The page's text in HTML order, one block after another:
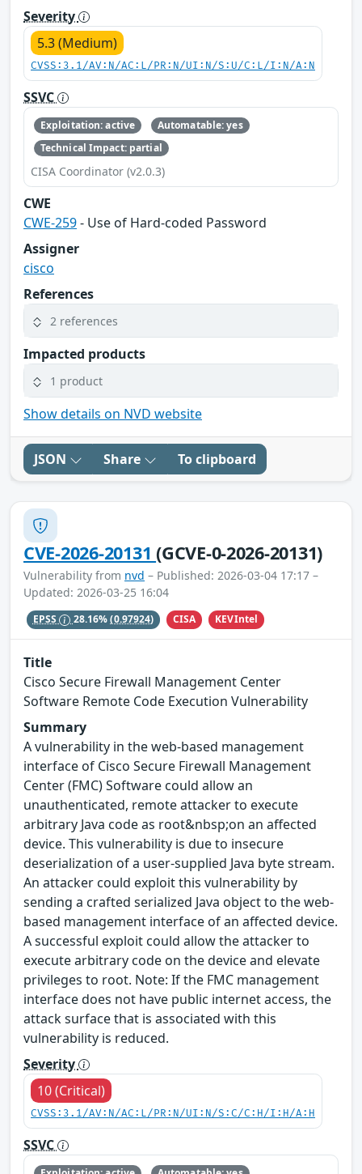
Severity
5.3 (Medium)
CVSS:3.1/AV:N/AC:L/PR:N/UI:N/S:U/C:L/I:N/A:N
SSVC
Exploitation: active
Automatable: yes
Technical Impact: partial
CISA Coordinator (v2.0.3)
CWE
CWE-259- Use of Hard-coded Password
Assigner
cisco
References
2 references
Impacted products
1 product
Show details on NVD website
JSON Share To clipboard
CVE-2026-20131(GCVE-0-2026-20131)
Vulnerability from nvd – Published: 2026-03-04 17:17 –
Updated: 2026-03-25 16:04
EPSS 28.16%(0.97924) CISA KEVIntel
Title
Cisco Secure Firewall Management Center
Software Remote Code Execution Vulnerability
Summary
A vulnerability in the web-based management
interface of Cisco Secure Firewall Management
Center (FMC) Software could allow an
unauthenticated, remote attacker to execute
arbitrary Java code as root&nbsp;on an affected
device. This vulnerability is due to insecure
deserialization of a user-supplied Java byte stream.
An attacker could exploit this vulnerability by
sending a crafted serialized Java object to the web-
based management interface of an affected device.
A successful exploit could allow the attacker to
execute arbitrary code on the device and elevate
privileges to root. Note: If the FMC management
interface does not have public internet access, the
attack surface that is associated with this
vulnerability is reduced.
Severity
10 (Critical)
CVSS:3.1/AV:N/AC:L/PR:N/UI:N/S:C/C:H/I:H/A:H
SSVC